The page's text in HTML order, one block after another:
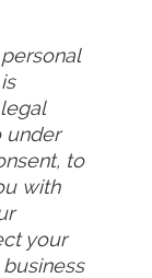
under
to
with
your